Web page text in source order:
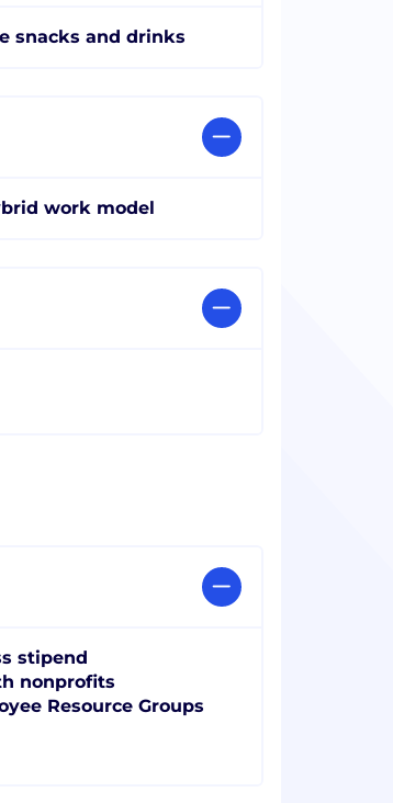
snacks and drinks
work model
stipend
nonprofits
Resource Groups